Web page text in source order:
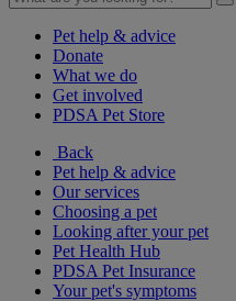
Pet help & advice
Donate
What we do
Get involved
PDSA Pet Store
Back
Pet help & advice
Our services
Choosing a pet
Looking after your pet
Pet Health Hub
PDSA Pet Insurance
Your pet's symptoms